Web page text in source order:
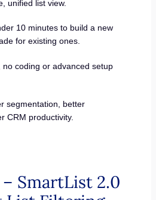
unified list view.
10 minutes to build a new
for existing ones.
no coding or advanced setup
segmentation, better
CRM productivity.
– SmartList 2.0